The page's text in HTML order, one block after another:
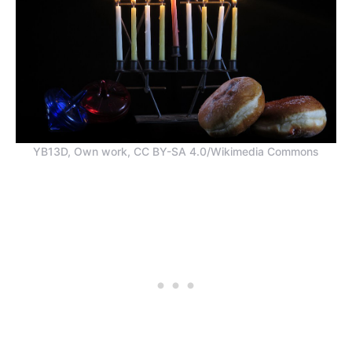
YB13D, Own work, CC BY-SA 4.0/Wikimedia Commons